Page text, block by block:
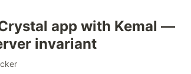
app with Kemal —
invariant